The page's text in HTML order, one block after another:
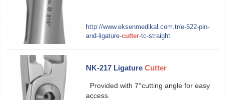
http://www.eksenmedikal.com.tr/e-522-pin-
and-ligature-cutter-tc-straight
NK-217 Ligature Cutter
Provided with 7°cutting angle for easy
access.